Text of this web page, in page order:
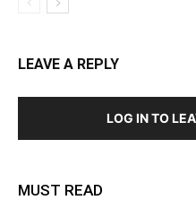
LEAVE A REPLY
LOG IN TO
MUST READ